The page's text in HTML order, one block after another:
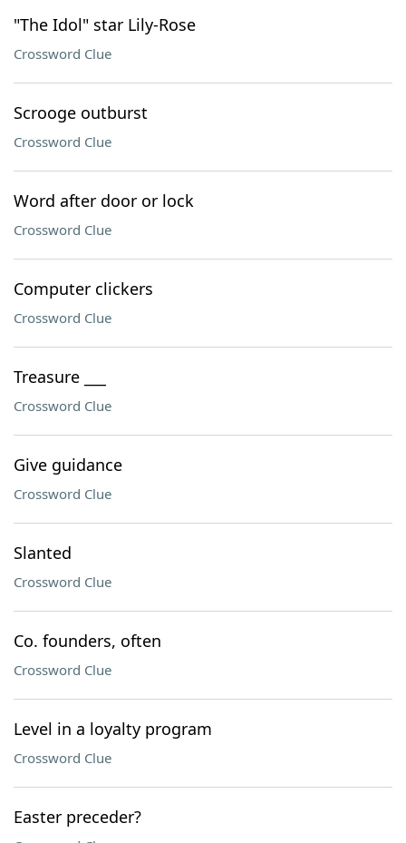
"The Idol" star Lily-Rose
Crossword Clue
Scrooge outburst
Crossword Clue
Word after door or lock
Crossword Clue
Computer clickers
Crossword Clue
Treasure ___
Crossword Clue
Give guidance
Crossword Clue
Slanted
Crossword Clue
Co. founders, often
Crossword Clue
Level in a loyalty program
Crossword Clue
Easter preceder?